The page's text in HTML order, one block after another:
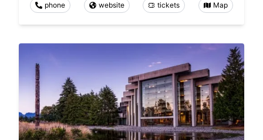
phone website tickets Map